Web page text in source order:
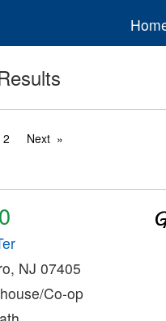
2 Next
NJ 07405
Co-op